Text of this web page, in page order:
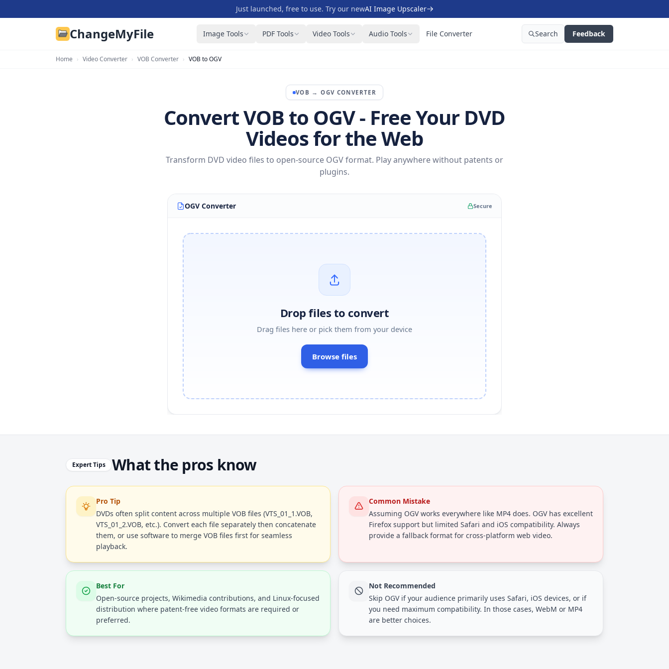
Just launched, free to use. Try our newAI Image Upscaler
ChangeMyFile Image Tools PDF Tools Video Tools Audio Tools File Converter Search Feedback
Home › Video Converter › VOB Converter › VOB to OGV
VOB →OGV CONVERTER
Convert VOB to OGV - Free Your DVD
Videos for the Web
Transform DVD video files to open-source OGV format. Play anywhere without patents or
plugins.
OGV Converter Secure
Drop files to convert
Drag files here or pick them from your device
Browse files
Expert Tips What the pros know
Pro Tip
DVDs often split content across multiple VOB files (VTS_01_1.VOB,
VTS_01_2.VOB, etc.). Convert each file separately then concatenate
them, or use software to merge VOB files first for seamless
playback.
Common Mistake
Assuming OGV works everywhere like MP4 does. OGV has excellent
Firefox support but limited Safari and iOS compatibility. Always
provide a fallback format for cross-platform web video.
Best For
Open-source projects, Wikimedia contributions, and Linux-focused
distribution where patent-free video formats are required or
preferred.
Not Recommended
Skip OGV if your audience primarily uses Safari, iOS devices, or if
you need maximum compatibility. In those cases, WebM or MP4
are better choices.